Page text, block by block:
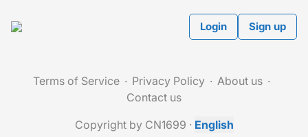
Login Sign up
Terms of Service Privacy Policy
About us
Contact us
Copyright by CN1699 · English